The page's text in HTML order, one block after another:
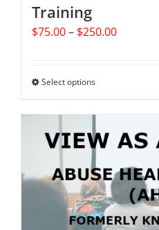
Training
$75.00– $250.00Price
Select optionsThis
has
multiple
variants.
The
options
may
be